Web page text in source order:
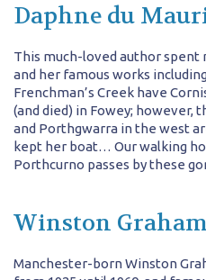
Daphne du
This much-loved author
and her famous works
Frenchman’s Creek have
(and died) in Fowey; however,
and Porthgwarra in the west
kept her boat… Our walking
Porthcurno passes by these
Winston
Manchester-born Winston